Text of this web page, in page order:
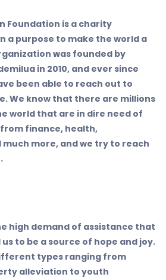
Foundation is a charity
a purpose to make the world a
was founded by
in 2010, and ever since
been able to reach out to
We know that there are millions
world that are in dire need of
finance, health,
more, and we try to reach
high demand of assistance that
to be a source of hope and joy.
types ranging from
alleviation to youth